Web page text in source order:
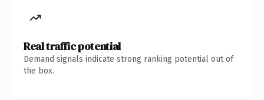
Real traffic potential
Demand signals indicate strong ranking potential out of
the box.